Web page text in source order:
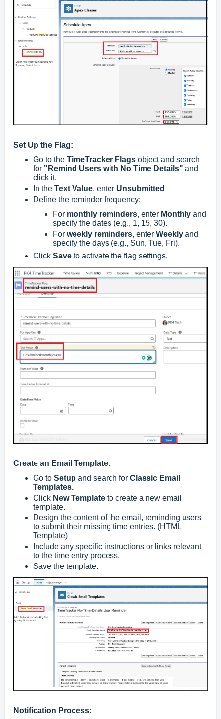
Set Up the Flag:
Go to the TimeTracker Flags object and search
for "Remind Users with No Time Details" and
click it.
In the Text Value, enter Unsubmitted
Define the reminder frequency:
For monthly reminders, enter Monthly and
specify the dates (e.g., 1, 15, 30).
For weekly reminders, enter Weekly and
specify the days (e.g., Sun, Tue, Fri).
Click Save to activate the flag settings.
Create an Email Template:
Go to Setup and search for Classic Email
Templates.
Click New Template to create a new email
template.
Design the content of the email, reminding users
to submit their missing time entries. (HTML
Template)
Include any specific instructions or links relevant
to the time entry process.
Save the template.
Notification Process: